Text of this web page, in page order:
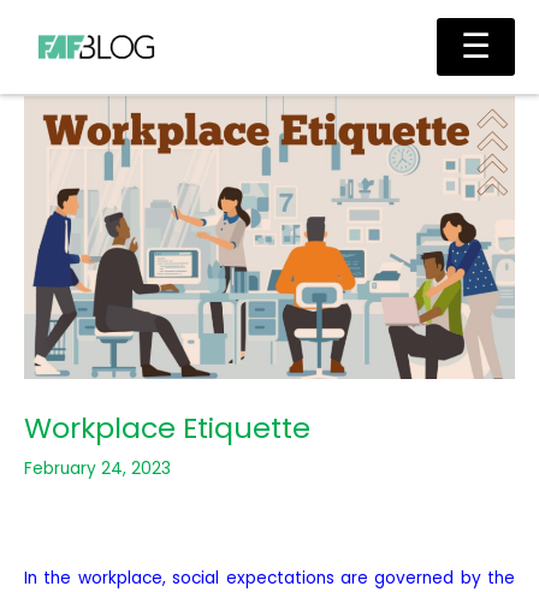
content
Main
Workplace Etiquette
February 24, 2023
In the workplace, social expectations are governed by the
☰